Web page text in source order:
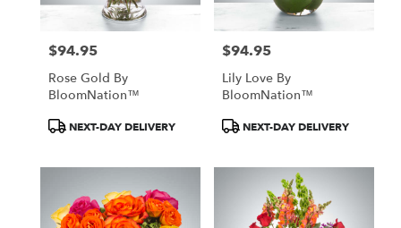
Price:
$94.95
Rose Gold By
BloomNation™
ProductNEXT-DAY DELIVERY
Price:
$94.95
Lily Love By
BloomNation™
ProductNEXT-DAY DELIVERY